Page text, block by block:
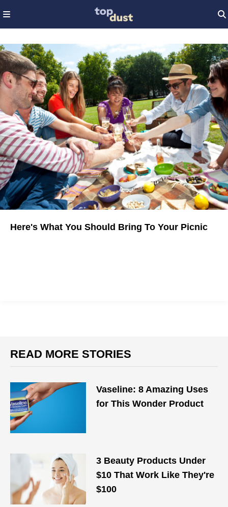
Here's What You Should Bring To Your Picnic
READ MORE STORIES
Vaseline: 8 Amazing Uses
for This Wonder Product
3 Beauty Products Under
$10 That Work Like They're
$100